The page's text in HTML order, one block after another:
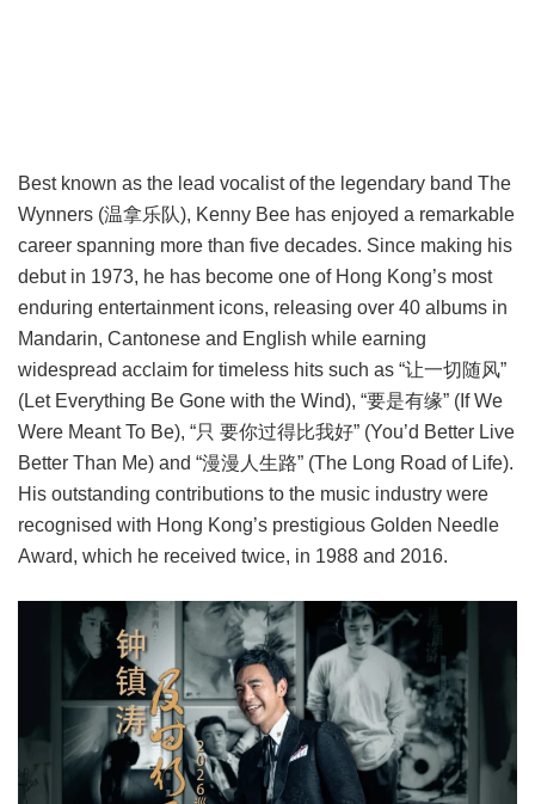
Best known as the lead vocalist of the legendary band The
Wynners (温拿乐队), Kenny Bee has enjoyed a remarkable
career spanning more than five decades. Since making his
debut in 1973, he has become one of Hong Kong’s most
enduring entertainment icons, releasing over 40 albums in
Mandarin, Cantonese and English while earning
widespread acclaim for timeless hits such as “让一切随风”
(Let Everything Be Gone with the Wind), “要是有缘” (If We
Were Meant To Be), “只 要你过得比我好” (You’d Better Live
Better Than Me) and “漫漫人生路” (The Long Road of Life).
His outstanding contributions to the music industry were
recognised with Hong Kong’s prestigious Golden Needle
Award, which he received twice, in 1988 and 2016.